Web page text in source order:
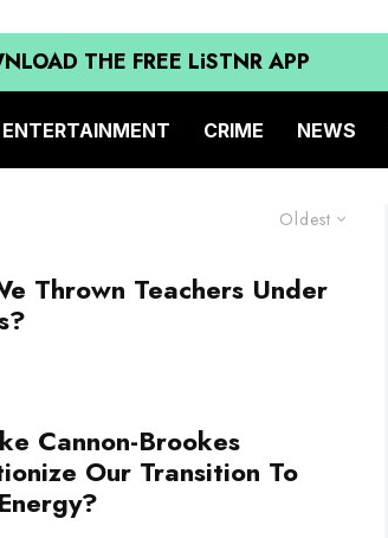
THE FREE LiSTNR APP
ENTERTAINMENT CRIME NEWS
Oldest
Thrown Teachers Under
Cannon-Brookes
Our Transition To